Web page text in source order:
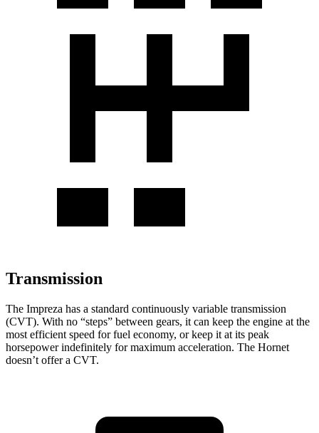
Transmission
The Impreza has a standard continuously variable transmission
(CVT). With no “steps” between gears, it can keep the engine at the
most efficient speed for fuel economy, or keep it at its peak
horsepower indefinitely for maximum acceleration. The Hornet
doesn’t offer a CVT.